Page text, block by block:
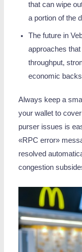
that can wipe
a portion of the
The future in
approaches
throughput,
economic
Always keep a
your wallet to
purser issues is
«RPC error»
resolved
congestion